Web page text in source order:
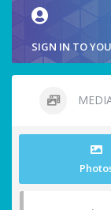
SIGN IN TO